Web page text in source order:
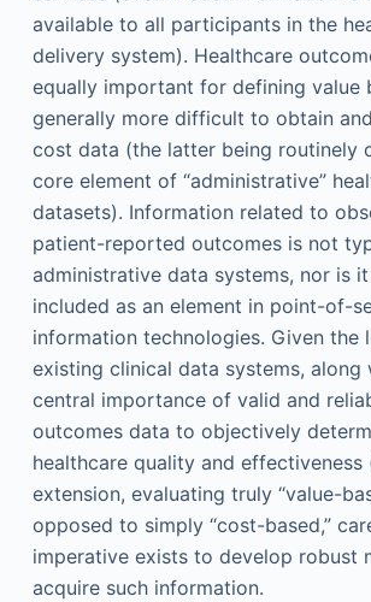
available to all participants in the
delivery system). Healthcare
equally important for defining value
generally more difficult to obtain
cost data (the latter being routinely
core element of “administrative”
datasets). Information related to
patient-reported outcomes is not
administrative data systems, nor is
included as an element in point-of-
information technologies. Given the
existing clinical data systems, along
central importance of valid and
outcomes data to objectively
healthcare quality and effectiveness
extension, evaluating truly “value-
opposed to simply “cost-based,”
imperative exists to develop robust
acquire such information.